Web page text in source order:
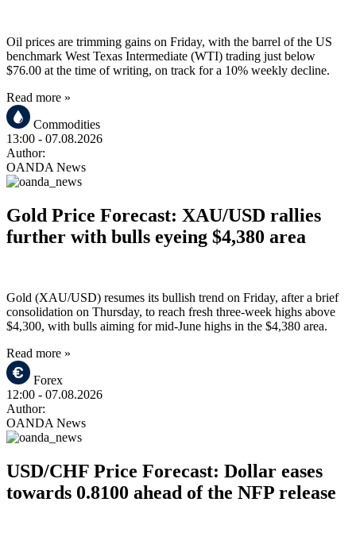
Oil prices are trimming gains on Friday, with the barrel of the US
benchmark West Texas Intermediate (WTI) trading just below
$76.00 at the time of writing, on track for a 10% weekly decline.
Read more »
Commodities
13:00 - 07.08.2026
Author:
OANDA News
Gold Price Forecast: XAU/USD rallies
further with bulls eyeing $4,380 area
Gold (XAU/USD) resumes its bullish trend on Friday, after a brief
consolidation on Thursday, to reach fresh three-week highs above
$4,300, with bulls aiming for mid-June highs in the $4,380 area.
Read more »
Forex
12:00 - 07.08.2026
Author:
OANDA News
USD/CHF Price Forecast: Dollar eases
towards 0.8100 ahead of the NFP release